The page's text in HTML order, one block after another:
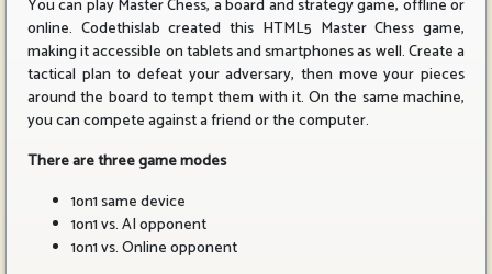
You can play Master Chess, a board and strategy game, offline or
online. Codethislab created this HTML5 Master Chess game,
making it accessible on tablets and smartphones as well. Create a
tactical plan to defeat your adversary, then move your pieces
around the board to tempt them with it. On the same machine,
you can compete against a friend or the computer.
There are three game modes
1on1 same device
1on1 vs. AI opponent
1on1 vs. Online opponent